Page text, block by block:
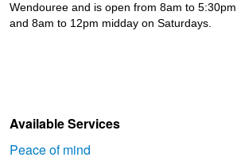
Wendouree and is open from 8am to
and 8am to 12pm midday on Saturdays.
Available Services
Peace of mind